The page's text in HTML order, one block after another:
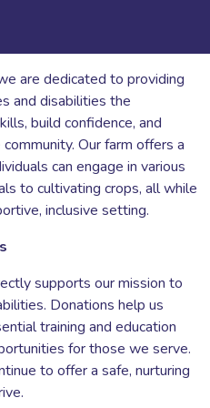
are dedicated to providing
and disabilities the
build confidence, and
Our farm offers a
can engage in various
to cultivating crops, all while
inclusive setting.
supports our mission to
Donations help us
training and education
for those we serve.
to offer a safe, nurturing